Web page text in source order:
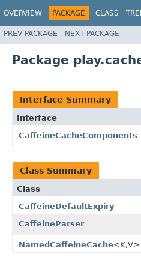
OVERVIEW PACKAGE CLASS
PREV PACKAGE NEXT PACKAGE
Package
Interface Summary
Interface
CaffeineCacheComponents
Class Summary
Class
CaffeineDefaultExpiry
CaffeineParser
NamedCaffeineCache<K,V>